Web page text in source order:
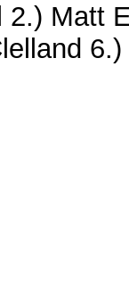
2.) Matt